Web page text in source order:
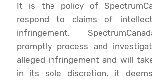
It is the policy of
respond to claims of
infringement.
promptly process and
alleged infringement and will
in its sole discretion, it deems